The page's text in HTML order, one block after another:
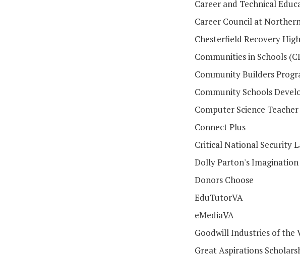
Career and Technical
Career Council at
Chesterfield Recovery
Communities in Schools
Community Builders
Community Schools
Computer Science
Connect Plus
Critical National Security
Dolly Parton's
Donors Choose
EduTutorVA
eMediaVA
Goodwill Industries of the
Great Aspirations